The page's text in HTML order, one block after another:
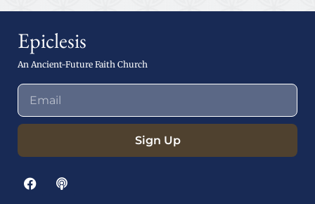
Epiclesis
An Ancient-Future Faith Church
Sign Up